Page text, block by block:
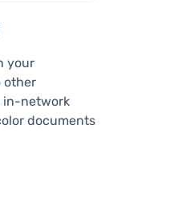
your
other
in-network
documents